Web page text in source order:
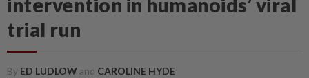
intervention in humanoids’ viral
trial run
By ED LUDLOWand CAROLINE HYDE